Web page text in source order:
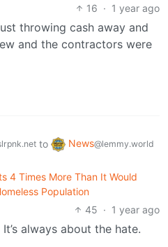
16 · 1 year ago
throwing cash away and
and the contractors were
to News@lemmy.world
4 Times More Than It Would
Population
45 · 1 year ago
always about the hate.